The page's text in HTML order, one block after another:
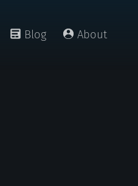
Blog About